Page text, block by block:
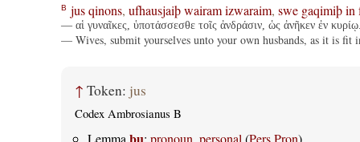
B jus qinons, ufhausjaiþ wairam izwaraim, swe gaqimiþ in
— αἱ γυναῖκες, ὑποτάσσεσθε τοῖς ἀνδράσιν, ὡς ἀνῆκεν ἐν κυρίῳ.
— Wives, submit yourselves unto your own husbands, as it is fit
↑ Token: jus
Codex Ambrosianus B
Lemma þu: pronoun, personal (Pers.Pron)